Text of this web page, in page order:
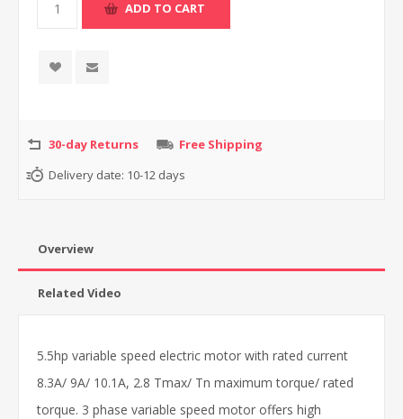
30-day Returns
Free Shipping
Delivery date: 10-12 days
Overview
Related Video
5.5hp variable speed electric motor with rated current
8.3A/ 9A/ 10.1A, 2.8 Tmax/ Tn maximum torque/ rated
torque. 3 phase variable speed motor offers high